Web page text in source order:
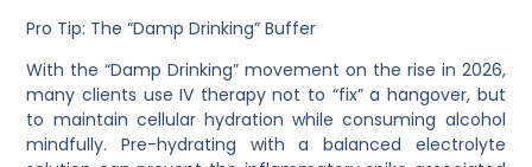
Pro Tip: The “Damp Drinking” Buffer
With the “Damp Drinking” movement on the rise in 2026,
many clients use IV therapy not to “fix” a hangover, but
to maintain cellular hydration while consuming alcohol
mindfully. Pre-hydrating with a balanced electrolyte